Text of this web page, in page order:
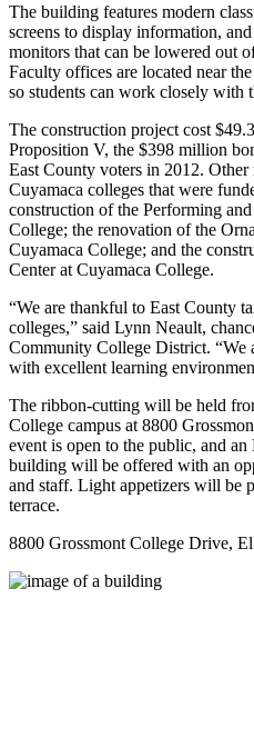
The building features modern
screens to display information,
monitors that can be lowered out
Faculty offices are located near
so students can work closely with
The construction project cost
Proposition V, the $398 million
East County voters in 2012.
Cuyamaca colleges that were
construction of the Performing
College; the renovation of the
Cuyamaca College; and the
Center at Cuyamaca College.
“We are thankful to East County
colleges,” said Lynn Neault,
Community College District. “We
with excellent learning
The ribbon-cutting will be held
College campus at 8800
event is open to the public, and
building will be offered with an
and staff. Light appetizers will be
terrace.
8800 Grossmont College Drive,